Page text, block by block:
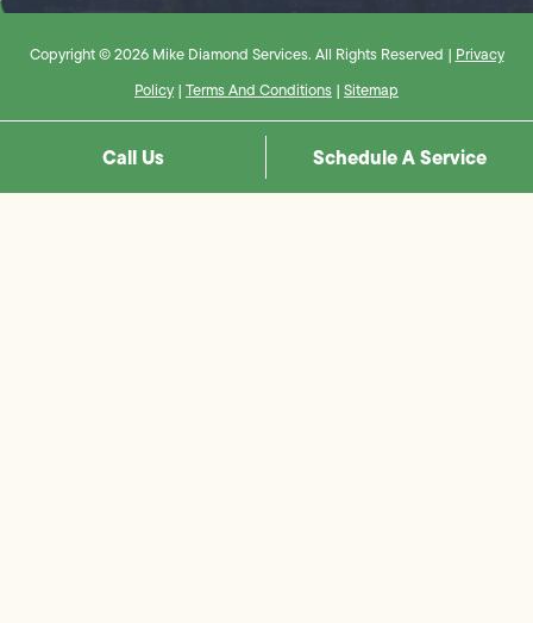
Copyright © 2026 Mike Diamond Services. All Rights Reserved | Privacy
Policy | Terms And Conditions | Sitemap
Call Us Schedule A Service